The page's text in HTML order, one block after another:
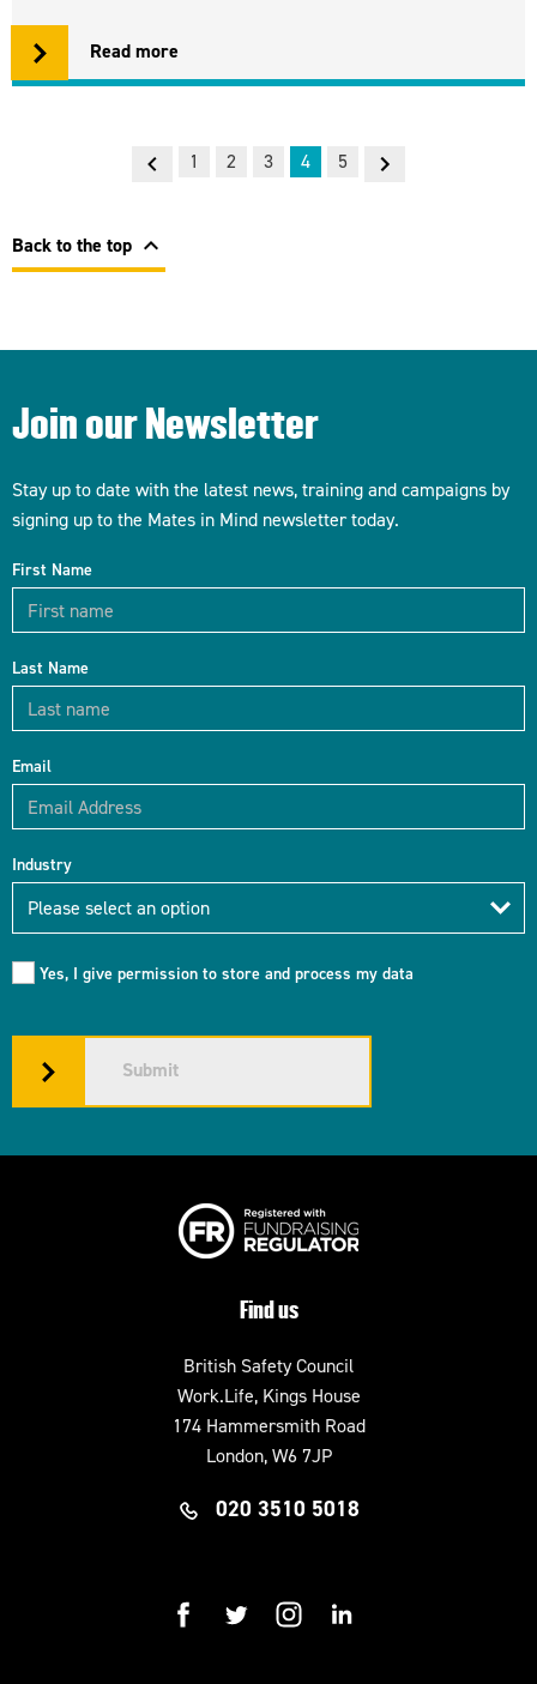
Read more
Previous
1 2 3 4 5
Back to the top chevron_left
Join our Newsletter
Stay up to date with the latest news, training and campaigns by
signing up to the Mates in Mind newsletter today.
First Name
Last Name
Email
Industry
Industry
Please select an option
Yes, I give permission to store and process my data
Submit
Find us
British Safety Council
Work.Life, Kings House
174 Hammersmith Road
London, W6 7JP
020 3510 5018
facebook twitter instagram